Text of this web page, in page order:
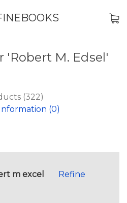
'Robert M. Edsel'
(322)
(0)
m excel
Refine